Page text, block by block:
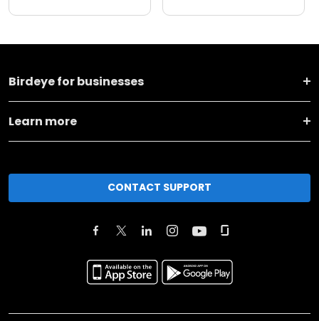
Birdeye for businesses
Learn more
CONTACT SUPPORT